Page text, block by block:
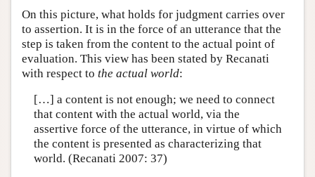
On this picture, what holds for judgment carries over
to assertion. It is in the force of an utterance that the
step is taken from the content to the actual point of
evaluation. This view has been stated by Recanati
with respect to the actual world:
[…] a content is not enough; we need to connect
that content with the actual world, via the
assertive force of the utterance, in virtue of which
the content is presented as characterizing that
world. (Recanati 2007: 37)